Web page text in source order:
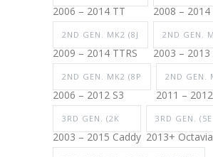
2006 – 2014 TT 2008 – 2014
2ND GEN. MK2 (8J
2009 – 2014 TTRS
2ND GEN.
2003 – 2013
2ND GEN. MK2 (8P
2006 – 2012 S3
2ND GEN.
2011 –
3RD GEN. (2K
2003 – 2015 Caddy
3RD GEN. (5E
2013+ Octavia